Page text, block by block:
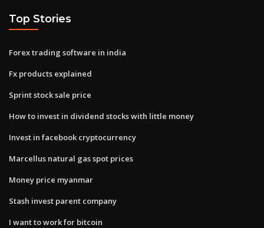
Top Stories
Forex trading software in india
Fx products explained
Sprint stock sale price
How to invest in dividend stocks with little money
Invest in facebook cryptocurrency
Marcellus natural gas spot prices
Money price myanmar
Stash invest parent company
I want to work for bitcoin